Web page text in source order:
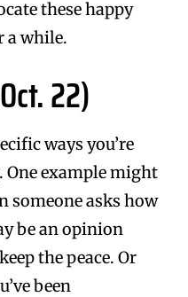
these happy
a while.
22)
ways you’re
example might
someone asks how
be an opinion
the peace. Or
been